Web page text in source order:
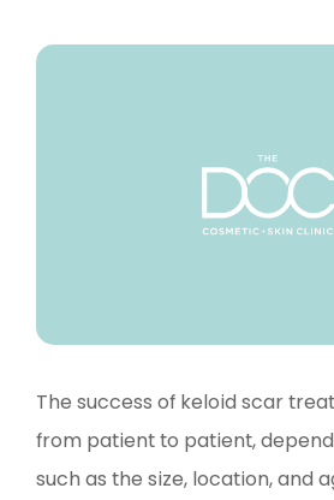
The success of keloid scar
from patient to patient,
such as the size, location, and